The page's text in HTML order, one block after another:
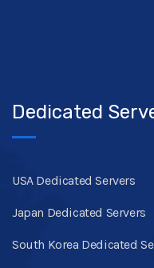
Dedicated
USA Dedicated Servers
Japan Dedicated Servers
South Korea Dedicated